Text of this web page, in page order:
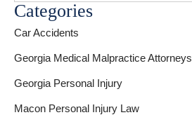
Categories
Car Accidents
Georgia Medical Malpractice Attorneys
Georgia Personal Injury
Macon Personal Injury Law